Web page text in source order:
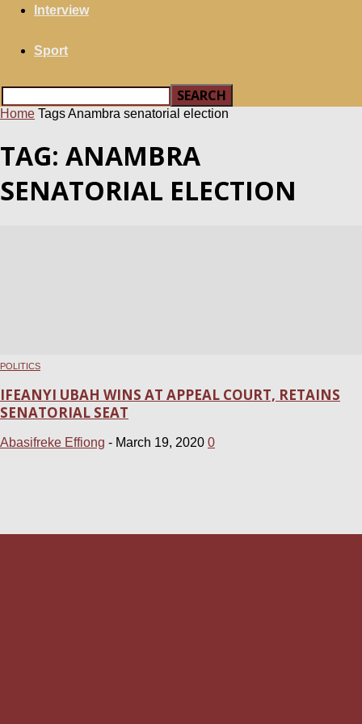
Interview
Sport
Home TagsAnambra senatorial election
TAG: ANAMBRA
SENATORIAL ELECTION
POLITICS
IFEANYI UBAH WINS AT APPEAL COURT, RETAINS
SENATORIAL SEAT
Abasifreke Effiong - March 19, 2020 0